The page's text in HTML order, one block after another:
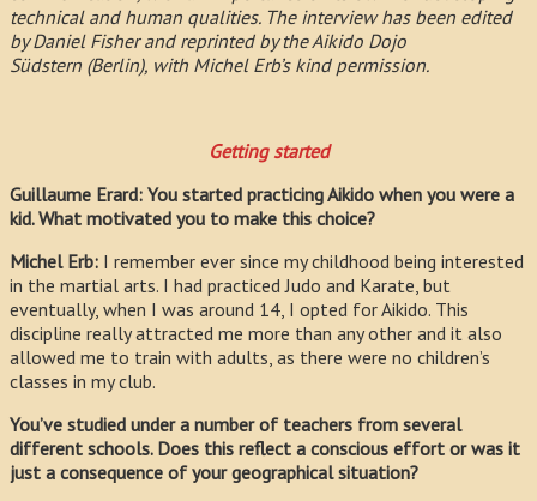
technical and human qualities. The interview has been edited
by Daniel Fisher and reprinted by the Aikido Dojo
Südstern (Berlin), with Michel Erb’s kind permission.
Getting started
Guillaume Erard: You started practicing Aikido when you were a
kid. What motivated you to make this choice?
Michel Erb: I remember ever since my childhood being interested
in the martial arts. I had practiced Judo and Karate, but
eventually, when I was around 14, I opted for Aikido. This
discipline really attracted me more than any other and it also
allowed me to train with adults, as there were no children’s
classes in my club.
You’ve studied under a number of teachers from several
different schools. Does this reflect a conscious effort or was it
just a consequence of your geographical situation?